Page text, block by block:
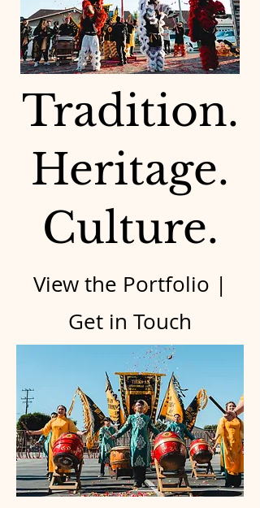
Tradition.
Heritage.
Culture.
View the Portfolio |
Get in Touch